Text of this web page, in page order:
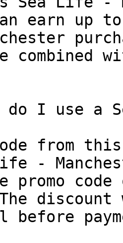
earn up to
combined
do I use a
from
-
promo
before